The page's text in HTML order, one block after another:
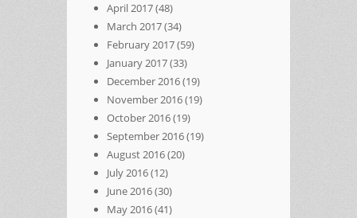
April 2017(48)
March 2017(34)
February 2017(59)
January 2017(33)
December 2016(19)
November 2016(19)
October 2016(19)
September 2016(19)
August 2016(20)
July 2016(12)
June 2016(30)
May 2016(41)